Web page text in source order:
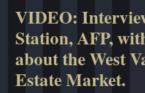
VIDEO:
Station, AFP,
about the West
Estate Market.